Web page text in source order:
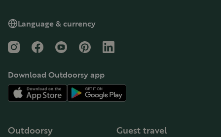
Language & currency
InstagramFacebookYouTubePinterestLinkedIn
Download Outdoorsy app
Outdoorsy Guest travel